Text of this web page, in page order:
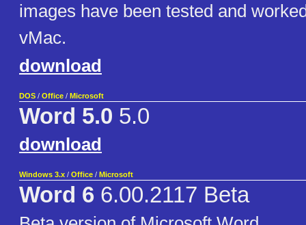
images have been tested and
vMac.
download
DOS / Office / Microsoft
Word 5.0 5.0
download
Windows 3.x / Office / Microsoft
Word 6 6.00.2117 Beta